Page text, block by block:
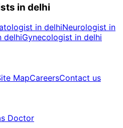
in delhi
in delhiNeurologist in
delhiGynecologist in delhi
MapCareersContact us
Doctor